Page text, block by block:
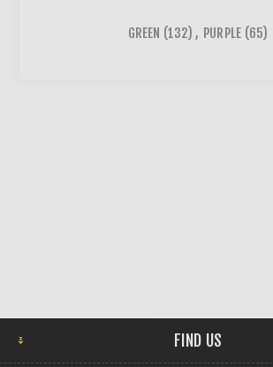
GREEN (132) , PURPLE (65)
FIND US